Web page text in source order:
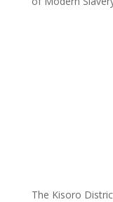
The Kisoro